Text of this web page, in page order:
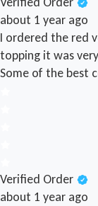
about 1 year ago
I ordered the red
topping it was
Some of the best
Verified Order
about 1 year ago